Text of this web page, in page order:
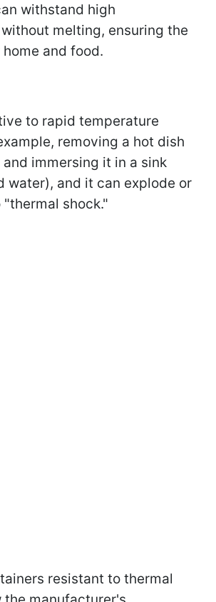
withstand high
melting, ensuring the
and food.
to rapid temperature
removing a hot dish
immersing it in a sink
water), and it can explode or
shock."
resistant to thermal